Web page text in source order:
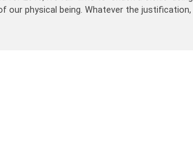
our physical being. Whatever the justification,